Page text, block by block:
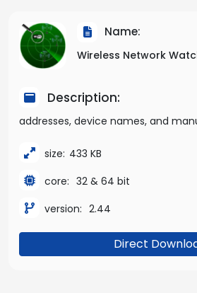
Name:
Wireless Network
Description:
addresses, device names, and
size: 433 KB
core: 32 & 64 bit
version: 2.44
Direct